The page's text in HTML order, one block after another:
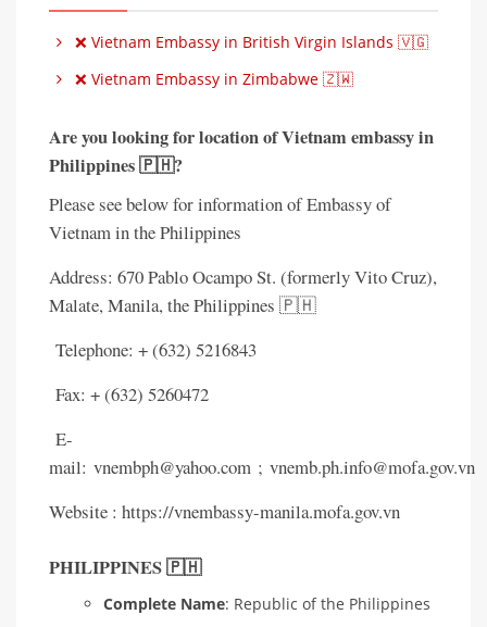
❌ Vietnam Embassy in British Virgin Islands 🇻🇬
❌ Vietnam Embassy in Zimbabwe 🇿🇼
Are you looking for location of Vietnam embassy in
Philippines 🇵🇭?
Please see below for information of Embassy of
Vietnam in the Philippines
Address: 670 Pablo Ocampo St. (formerly Vito Cruz),
Malate, Manila, the Philippines 🇵🇭
Telephone: + (632) 5216843
Fax: + (632) 5260472
E-
mail: vnembph@yahoo.com ; vnemb.ph.info@mofa.gov.vn
Website : https://vnembassy-manila.mofa.gov.vn
PHILIPPINES 🇵🇭
Complete Name: Republic of the Philippines